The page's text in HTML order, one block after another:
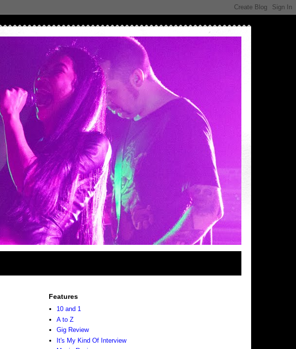
Features
10 and 1
A to Z
Gig Review
It's My Kind Of Interview